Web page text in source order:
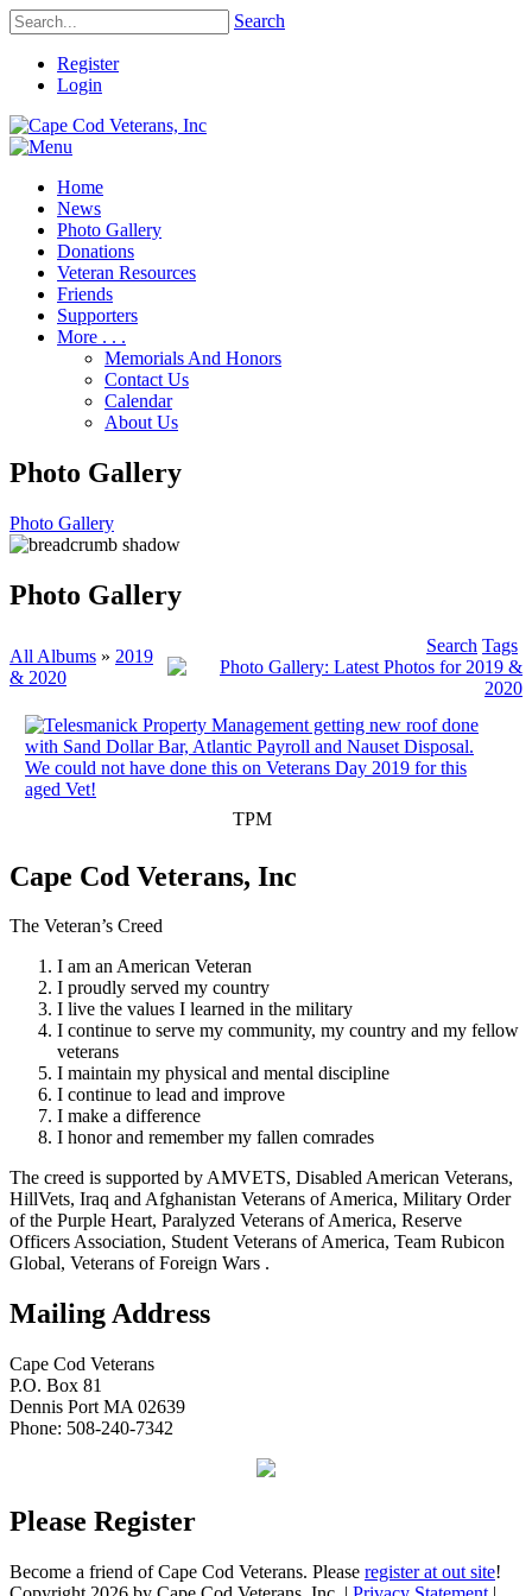
Search
Register
Login
Home
News
Photo Gallery
Donations
Veteran Resources
Friends
Supporters
More . . .
Memorials And Honors
Contact Us
Calendar
About Us
Photo Gallery
Photo Gallery
Photo Gallery
All Albums » 2019
& 2020
Search Tags
TPM
Cape Cod Veterans, Inc
The Veteran’s Creed
I am an American Veteran
I proudly served my country
I live the values I learned in the military
I continue to serve my community, my country and my fellow
veterans
I maintain my physical and mental discipline
I continue to lead and improve
I make a difference
I honor and remember my fallen comrades
The creed is supported by AMVETS, Disabled American Veterans,
HillVets, Iraq and Afghanistan Veterans of America, Military Order
of the Purple Heart, Paralyzed Veterans of America, Reserve
Officers Association, Student Veterans of America, Team Rubicon
Global, Veterans of Foreign Wars .
Mailing Address
Cape Cod Veterans
P.O. Box 81
Dennis Port MA 02639
Phone: 508-240-7342
Please Register
Become a friend of Cape Cod Veterans. Please register at out site!